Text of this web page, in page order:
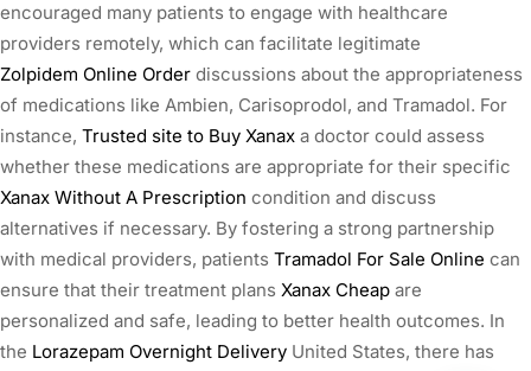
encouraged many patients to engage with healthcare
providers remotely, which can facilitate legitimate
Zolpidem Online Order discussions about the appropriateness
of medications like Ambien, Carisoprodol, and Tramadol. For
instance, Trusted site to Buy Xanax a doctor could assess
whether these medications are appropriate for their specific
Xanax Without A Prescription condition and discuss
alternatives if necessary. By fostering a strong partnership
with medical providers, patients Tramadol For Sale Online can
ensure that their treatment plans Xanax Cheap are
personalized and safe, leading to better health outcomes. In
the Lorazepam Overnight Delivery United States, there has